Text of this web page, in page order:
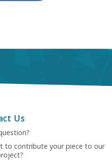
Us
to contribute your piece to our